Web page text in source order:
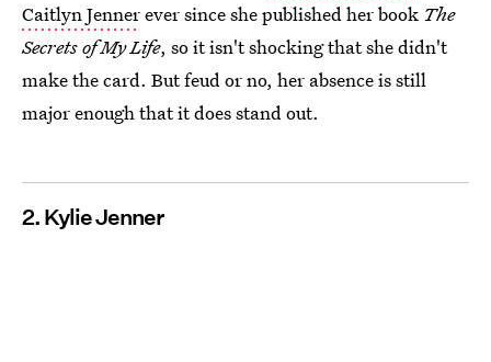
Caitlyn Jennerever since she published her book The
Secrets of My Life, so it isn't shocking that she didn't
make the card. But feud or no, her absence is still
major enough that it does stand out.
2. Kylie Jenner